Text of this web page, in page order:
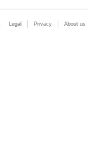
Legal Privacy About us